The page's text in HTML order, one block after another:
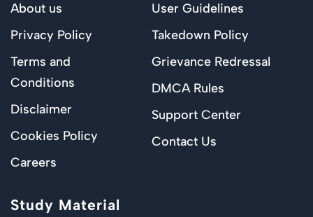
About us
Privacy Policy
Terms and
Conditions
Disclaimer
Cookies Policy
Careers
User Guidelines
Takedown Policy
Grievance Redressal
DMCA Rules
Support Center
Contact Us
Study Material